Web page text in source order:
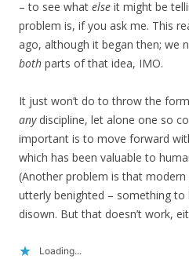
– to see what else it might be
problem is, if you ask me. This
ago, although it began then; we
both parts of that idea, IMO.
It just won’t do to throw the
anydiscipline, let alone one so
important is to move forward
which has been valuable to
(Another problem is that
utterly benighted – something
disown. But that doesn’t work,
Loading...